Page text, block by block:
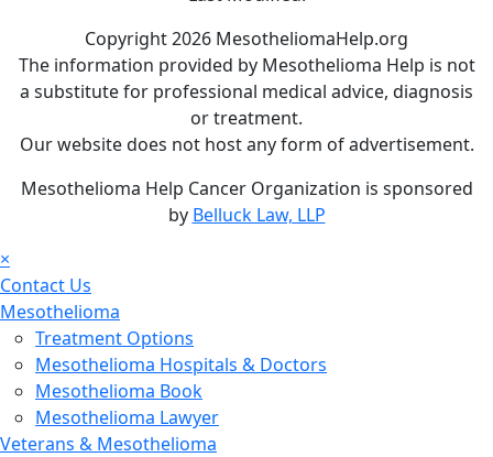
Copyright 2026 MesotheliomaHelp.org
The information provided by Mesothelioma Help is not
a substitute for professional medical advice, diagnosis
or treatment.
Our website does not host any form of advertisement.
Mesothelioma Help Cancer Organization is sponsored
by Belluck Law, LLP
×
Contact Us
Mesothelioma
Treatment Options
Mesothelioma Hospitals & Doctors
Mesothelioma Book
Mesothelioma Lawyer
Veterans & Mesothelioma